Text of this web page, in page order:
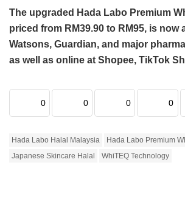
The upgraded Hada Labo Premium
priced from RM39.90 to RM95, is now
Watsons, Guardian, and major
as well as online at Shopee, TikTok
0 0 0 0
Hada Labo Halal Malaysia
Hada Labo Premium
Japanese Skincare Halal
WhiTEQ Technology